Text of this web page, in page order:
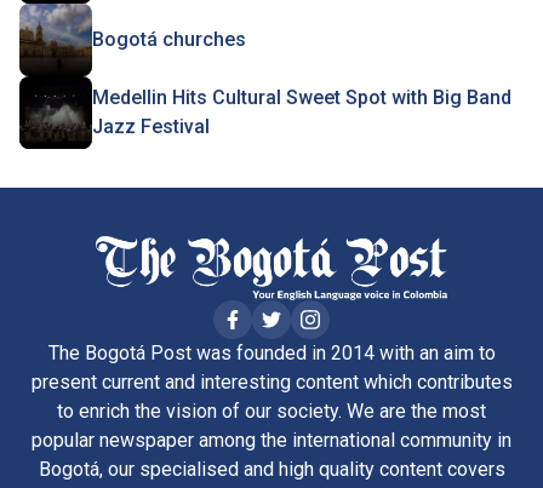
Bogotá churches
Medellin Hits Cultural Sweet Spot with Big Band
Jazz Festival
The Bogotá Post was founded in 2014 with an aim to
present current and interesting content which contributes
to enrich the vision of our society. We are the most
popular newspaper among the international community in
Bogotá, our specialised and high quality content covers